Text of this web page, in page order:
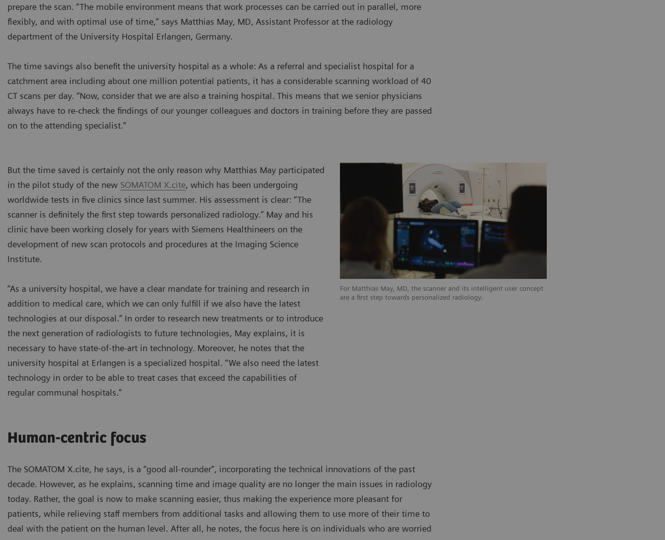
prepare the scan. “The mobile environment means that work processes can be carried out in parallel, more
flexibly, and with optimal use of time,” says Matthias May, MD, Assistant Professor at the radiology
department of the University Hospital Erlangen, Germany.
The time savings also benefit the university hospital as a whole: As a referral and specialist hospital for a
catchment area including about one million potential patients, it has a considerable scanning workload of 40
CT scans per day. “Now, consider that we are also a training hospital. This means that we senior physicians
always have to re-check the findings of our younger colleagues and doctors in training before they are passed
on to the attending specialist.”
For Matthias May, MD, the scanner and its intelligent user concept
are a first step towards personalized radiology.
But the time saved is certainly not the only reason why Matthias May participated
in the pilot study of the new SOMATOM X.cite, which has been undergoing
worldwide tests in five clinics since last summer. His assessment is clear: “The
scanner is definitely the first step towards personalized radiology.” May and his
clinic have been working closely for years with Siemens Healthineers on the
development of new scan protocols and procedures at the Imaging Science
Institute.
“As a university hospital, we have a clear mandate for training and research in
addition to medical care, which we can only fulfill if we also have the latest
technologies at our disposal.” In order to research new treatments or to introduce
the next generation of radiologists to future technologies, May explains, it is
necessary to have state-of-the-art in technology. Moreover, he notes that the
university hospital at Erlangen is a specialized hospital. “We also need the latest
technology in order to be able to treat cases that exceed the capabilities of
regular communal hospitals.”
Human-centric focus
The SOMATOM X.cite, he says, is a “good all-rounder”, incorporating the technical innovations of the past
decade. However, as he explains, scanning time and image quality are no longer the main issues in radiology
today. Rather, the goal is now to make scanning easier, thus making the experience more pleasant for
patients, while relieving staff members from additional tasks and allowing them to use more of their time to
deal with the patient on the human level. After all, he notes, the focus here is on individuals who are worried